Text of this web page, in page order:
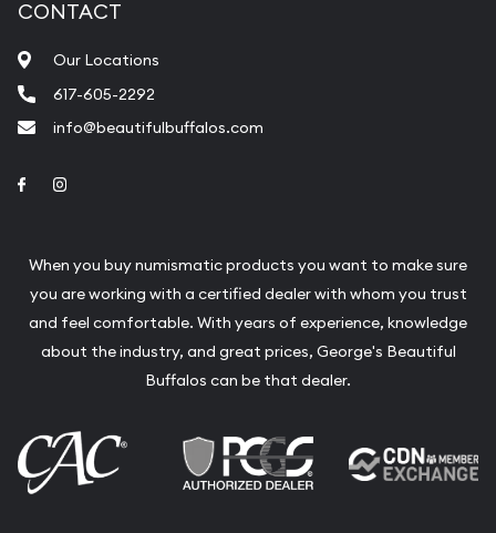
CONTACT
Our Locations
617-605-2292
info@beautifulbuffalos.com
Link to Facebook
When you buy numismatic products you want to make sure
you are working with a certified dealer with whom you trust
and feel comfortable. With years of experience, knowledge
about the industry, and great prices, George's Beautiful
Buffalos can be that dealer.